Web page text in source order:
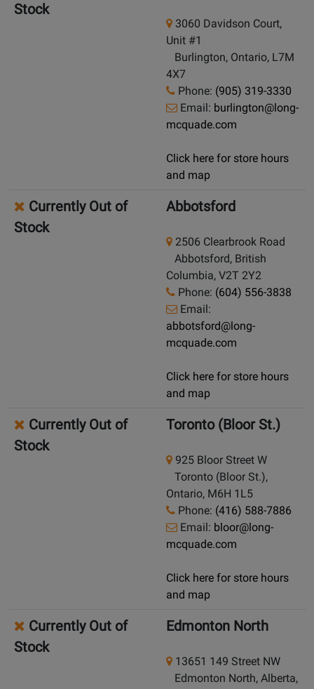
Stock
3060 Davidson Court,
Unit #1
Burlington, Ontario, L7M
4X7
Phone: (905) 319-3330
Email: burlington@long-
mcquade.com
Click here for store hours
and map
Currently Out of
Stock
Abbotsford
2506 Clearbrook Road
Abbotsford, British
Columbia, V2T 2Y2
Phone: (604) 556-3838
Email:
abbotsford@long-
mcquade.com
Click here for store hours
and map
Currently Out of
Stock
Toronto (Bloor St.)
925 Bloor Street W
Toronto (Bloor St.),
Ontario, M6H 1L5
Phone: (416) 588-7886
Email: bloor@long-
mcquade.com
Click here for store hours
and map
Currently Out of
Stock
Edmonton North
13651 149 Street NW
Edmonton North, Alberta,